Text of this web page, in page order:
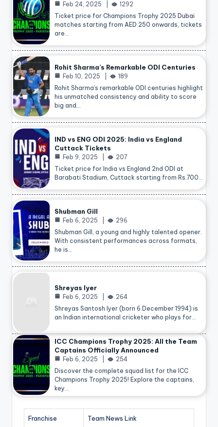
Feb 24, 2025
1292
Ticket price for Champions Trophy 2025 Dubai
matches starting from AED 250 onwards, tickets
are…
Rohit Sharma’s Remarkable ODI Centuries
Feb 10, 2025
189
Rohit Sharma’s remarkable ODI centuries highlight
his unmatched consistency and ability to score
big and…
IND vs ENG ODI 2025: India vs England
Cuttack Tickets
Feb 9, 2025
207
Ticket price for India vs England 2nd ODI at
Barabati Stadium, Cuttack starting from Rs.700…
Shubman Gill
Feb 6, 2025
296
Shubman Gill, a young and highly talented opener.
With consistent performances across formats,
he is…
Shreyas Iyer
Feb 6, 2025
264
Shreyas Santosh Iyer (born 6 December 1994) is
an Indian international cricketer who plays for…
ICC Champions Trophy 2025: All the Team
Captains Officially Announced
Feb 6, 2025
254
Discover the complete squad list for the ICC
Champions Trophy 2025! Explore the captains,
key…
Franchise Team News Link